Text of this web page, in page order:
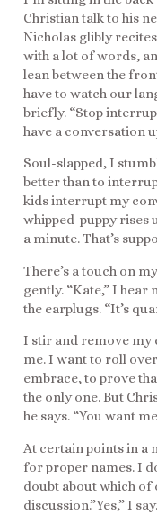
Christian talk to his
Nicholas glibly
with a lot of words,
lean between the
have to watch our
briefly. “Stop
have a conversation
Soul-slapped, I
better than to
kids interrupt my
whipped-puppy rises
a minute. That’s
There’s a touch on
gently. “Kate,” I
the earplugs. “It’s
I stir and remove my
me. I want to roll
embrace, to prove
the only one. But
he says. “You want
At certain points in a
for proper names. I
doubt about which of
discussion.”Yes,” I